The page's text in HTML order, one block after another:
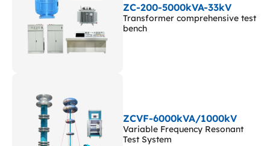
ZC-200-5000kVA-33kV
Transformer comprehensive test
bench
ZCVF-6000kVA/1000kV
Variable Frequency Resonant
Test System